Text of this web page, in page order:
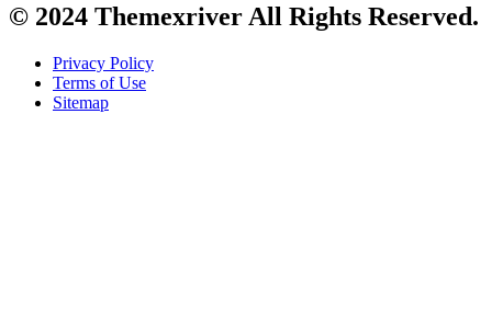
© 2024 Themexriver All Rights Reserved.
Privacy Policy
Terms of Use
Sitemap